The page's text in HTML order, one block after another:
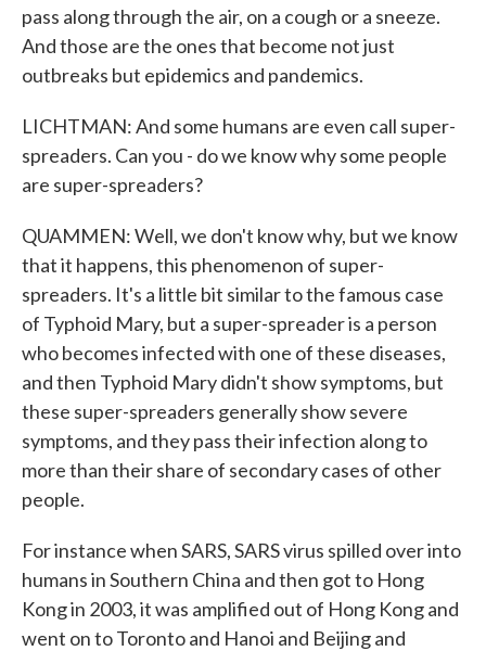
pass along through the air, on a cough or a sneeze.
And those are the ones that become not just
outbreaks but epidemics and pandemics.
LICHTMAN: And some humans are even call super-
spreaders. Can you - do we know why some people
are super-spreaders?
QUAMMEN: Well, we don't know why, but we know
that it happens, this phenomenon of super-
spreaders. It's a little bit similar to the famous case
of Typhoid Mary, but a super-spreader is a person
who becomes infected with one of these diseases,
and then Typhoid Mary didn't show symptoms, but
these super-spreaders generally show severe
symptoms, and they pass their infection along to
more than their share of secondary cases of other
people.
For instance when SARS, SARS virus spilled over into
humans in Southern China and then got to Hong
Kong in 2003, it was amplified out of Hong Kong and
went on to Toronto and Hanoi and Beijing and